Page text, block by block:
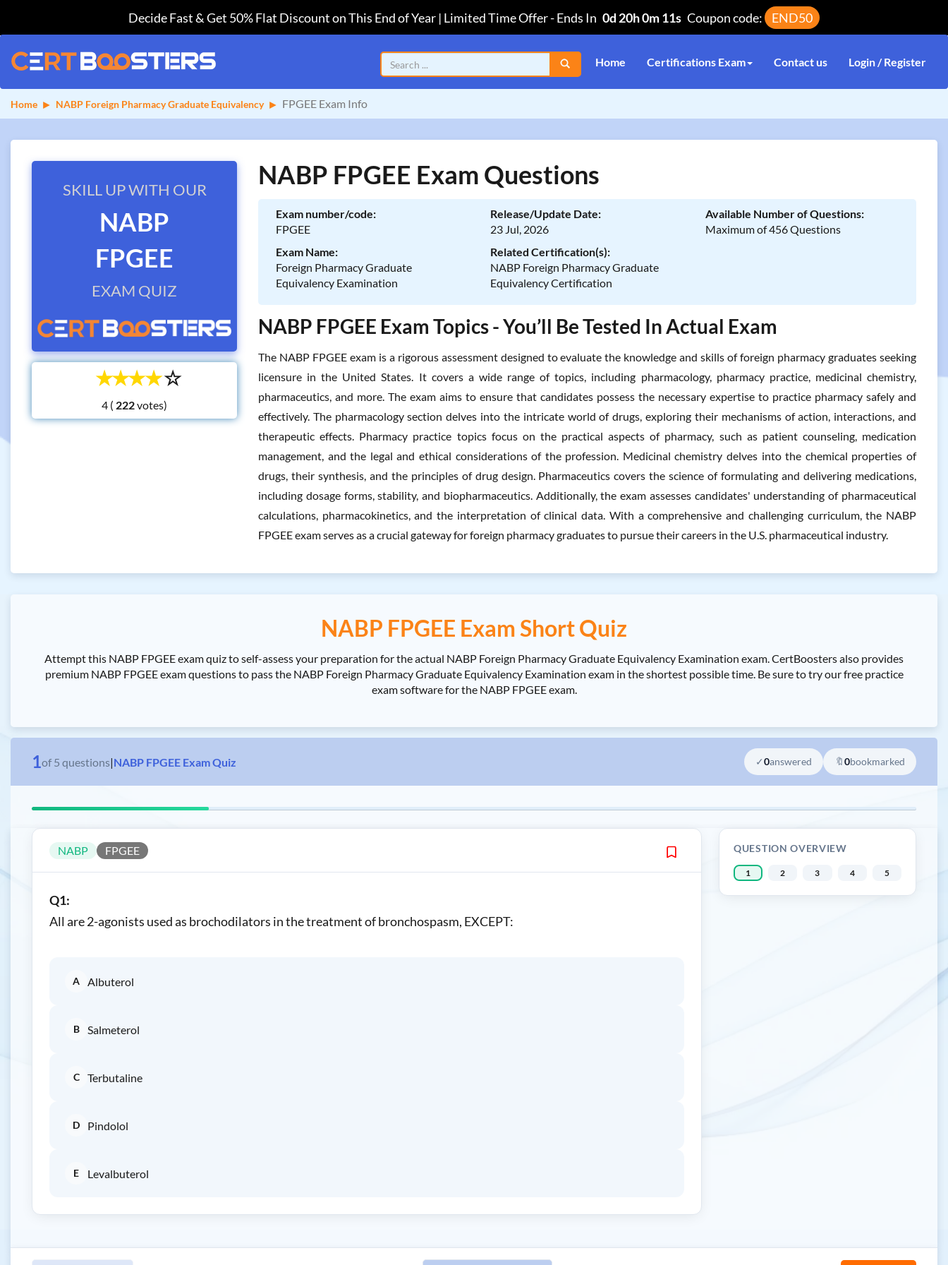
Decide Fast & Get 50% Flat Discount on This End of Year | Limited Time Offer-Ends In 0d 20h 0m 11s Coupon code: END50
Home Certifications Exam Contact us Login / Register
Home NABP Foreign Pharmacy Graduate Equivalency FPGEE Exam Info
SKILL UP WITH OUR
NABP
FPGEE
EXAM QUIZ
☆
☆
☆
☆
☆
4 ( votes)
NABP FPGEE Exam Questions
Exam number/code:
FPGEE
Release/Update Date:
23 Jul, 2026
Available Number of Questions:
Maximum of 456 Questions
Exam Name:
Foreign Pharmacy Graduate
Equivalency Examination
Related Certification(s):
NABP Foreign Pharmacy Graduate
Equivalency Certification
NABP FPGEE Exam Topics - You’ll Be Tested In Actual Exam
The NABP FPGEE exam is a rigorous assessment designed to evaluate the knowledge and skills of foreign pharmacy graduates seeking
licensure in the United States. It covers a wide range of topics, including pharmacology, pharmacy practice, medicinal chemistry,
pharmaceutics, and more. The exam aims to ensure that candidates possess the necessary expertise to practice pharmacy safely and
effectively. The pharmacology section delves into the intricate world of drugs, exploring their mechanisms of action, interactions, and
therapeutic effects. Pharmacy practice topics focus on the practical aspects of pharmacy, such as patient counseling, medication
management, and the legal and ethical considerations of the profession. Medicinal chemistry delves into the chemical properties of
drugs, their synthesis, and the principles of drug design. Pharmaceutics covers the science of formulating and delivering medications,
including dosage forms, stability, and biopharmaceutics. Additionally, the exam assesses candidates' understanding of pharmaceutical
calculations, pharmacokinetics, and the interpretation of clinical data. With a comprehensive and challenging curriculum, the NABP
FPGEE exam serves as a crucial gateway for foreign pharmacy graduates to pursue their careers in the U.S. pharmaceutical industry.
NABP FPGEE Exam Short Quiz
Attempt this NABP FPGEE exam quiz to self-assess your preparation for the actual NABP Foreign Pharmacy Graduate Equivalency Examination exam. CertBoosters also provides
premium NABP FPGEE exam questions to pass the NABP Foreign Pharmacy Graduate Equivalency Examination exam in the shortest possible time. Be sure to try our free practice
exam software for the NABP FPGEE exam.
1of 5 questions|NABP FPGEE Exam Quiz ✓0answered 🔖0bookmarked
NABP FPGEE
Q1:
All are 2-agonists used as brochodilators in the treatment of bronchospasm, EXCEPT:
A Albuterol
B Salmeterol
C Terbutaline
D Pindolol
E Levalbuterol
QUESTION OVERVIEW
1 2 3 4 5